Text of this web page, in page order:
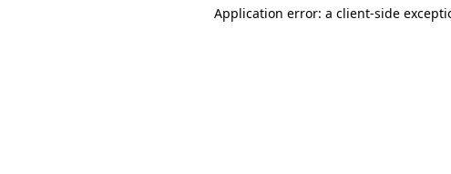
Application error: a client-side